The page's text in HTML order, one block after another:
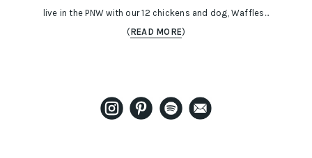
live in the PNW with our 12 chickens and dog, Waffles...
(READ MORE)